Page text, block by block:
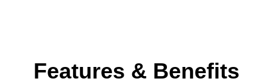
Features & Benefits